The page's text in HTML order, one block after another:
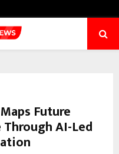
Future
AI-Led